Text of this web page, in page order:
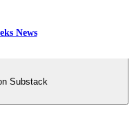
News
Substack